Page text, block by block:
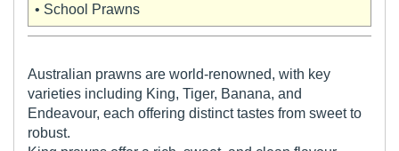
• School Prawns
Australian prawns are world-renowned, with key
varieties including King, Tiger, Banana, and
Endeavour, each offering distinct tastes from sweet to
robust.